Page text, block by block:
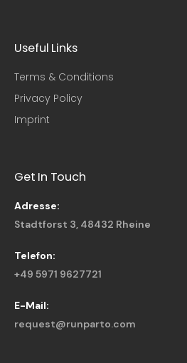
Useful Links​
Terms & Conditions
Privacy Policy
Imprint
Get In Touch
Adresse:
Stadtforst 3, 48432 Rheine
Telefon:
+49 5971 9627721
E-Mail:
request@runparto.com